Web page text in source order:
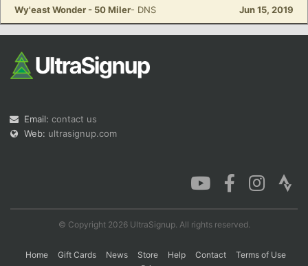
Wy'east Wonder - 50 Miler- DNS Jun 15, 2019
Email: contact us
Web: ultrasignup.com
© Copyright 2026 UltraSignup. All rights reserved.
Home Gift Cards News Store Help Contact
Terms of Use